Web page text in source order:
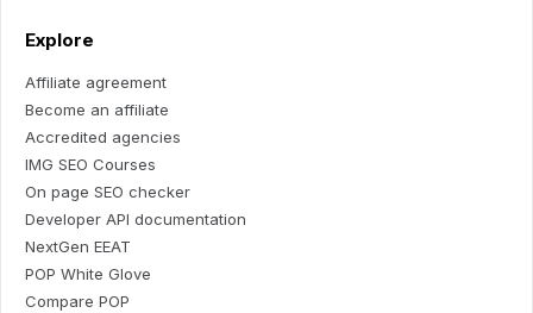
Explore
Affiliate agreement
Become an affiliate
Accredited agencies
IMG SEO Courses
On page SEO checker
Developer API documentation
NextGen EEAT
POP White Glove
Compare POP